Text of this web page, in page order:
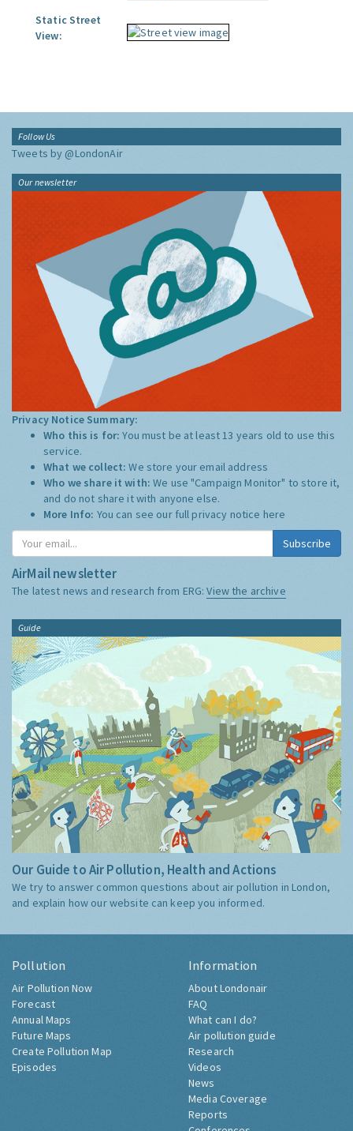
Static Street
View:
Follow Us
Tweets by @LondonAir
Our newsletter
Privacy Notice Summary:
Who this is for:You must be at least 13 years old to use this
service.
What we collect:We store your email address
Who we share it with:We use "Campaign Monitor" to store it,
and do not share it with anyone else.
More Info: You can see our full privacy notice here
Subscribe
AirMail newsletter
The latest news and research from ERG:View the archive
Guide
Our Guide to Air Pollution, Health and Actions
We try to answer common questions about air pollution in London,
and explain how our website can keep you informed.
Pollution
Air Pollution Now
Forecast
Annual Maps
Future Maps
Create Pollution Map
Episodes
Information
About Londonair
FAQ
What can I do?
Air pollution guide
Research
Videos
News
Media Coverage
Reports